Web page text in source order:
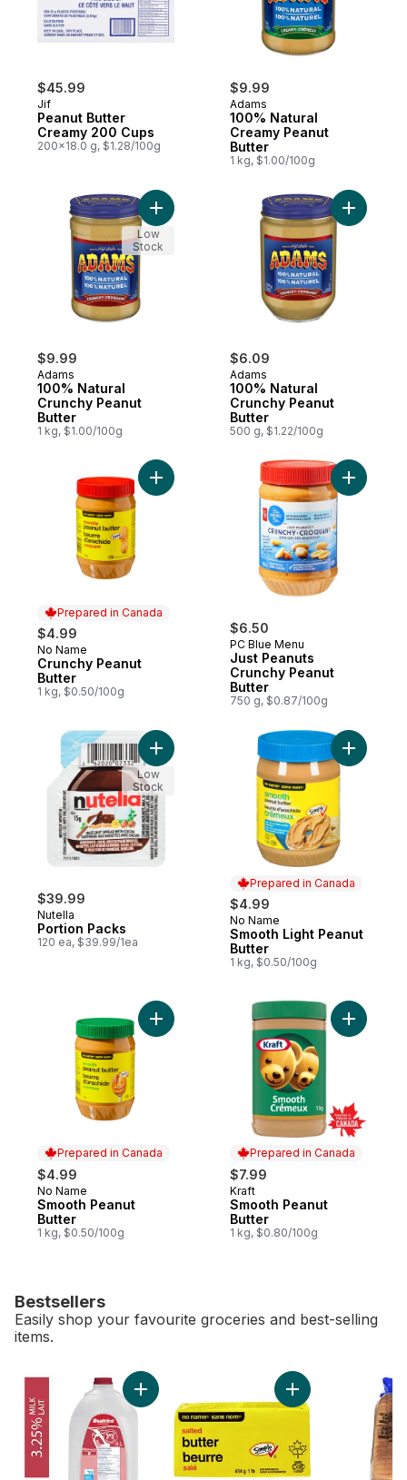
$45.99
Jif
Peanut Butter
Creamy 200 Cups
200x18.0 g, $1.28/100g
$9.99
Adams
100% Natural
Creamy Peanut
Butter
1 kg, $1.00/100g
$9.99
Adams
100% Natural
Crunchy Peanut
Butter
1 kg, $1.00/100g
Add 100% Natural Crunchy Peanut Butter
Low
Stock
$6.09
Adams
100% Natural
Crunchy Peanut
Butter
500 g, $1.22/100g
Add
Prepared in Canada
$4.99
Prepared in Canada
No Name
Crunchy Peanut
Butter
1 kg, $0.50/100g
Add Crunchy Peanut Butter to cart
$6.50
PC Blue Menu
Just Peanuts
Crunchy Peanut
Butter
750 g, $0.87/100g
Add Just
$39.99
Nutella
Portion Packs
120 ea, $39.99/1ea
Add Portion Packs to cart
Low
Stock
Prepared in Canada
$4.99
Prepared in Canada
No Name
Smooth Light Peanut
Butter
1 kg, $0.50/100g
Add
Prepared in Canada
$4.99
Prepared in Canada
No Name
Smooth Peanut
Butter
1 kg, $0.50/100g
Add Smooth Peanut Butter to cart
Prepared in Canada
$7.99
Prepared in Canada
Kraft
Smooth Peanut
Butter
1 kg, $0.80/100g
Add
Bestsellers
Easily shop your favourite groceries and best-selling
items.
skip Bestsellers
Add Homogenized Milk 3.25% to cart
Add Salted Butter